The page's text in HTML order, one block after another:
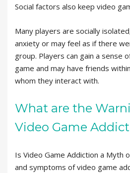
Social factors also keep video
Many players are socially
anxiety or may feel as if there
group. Players can gain a sense
game and may have friends
whom they interact with.
What are the
Video Game
Is Video Game Addiction a Myth
and symptoms of video game